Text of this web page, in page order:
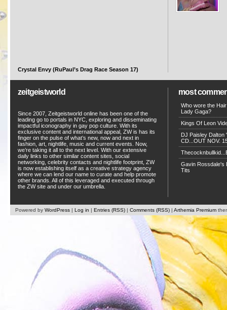
Crystal Envy (RuPaul’s Drag Race Season 17)
zeitgeistworld
Since 2007, Zeitgeistworld online has been one of the
leading go to portals in NYC, exploring and disseminating
impactful iconography in gay pop culture. With its
exclusive content and international appeal, ZW is has its
finger on the pulse of what’s new, now and next in
fashion, art, nightlife, music and current events. Now,
we’re taking it all to the next level. With our extensive
daily links to other similar content sites, social
networking, celebrity contacts and nightlife footprint, ZW
is now establishing itself as a creative strategy agency
where we can lend our name to curate and help promote
other brands. All of this leveraged and executed through
the ZW site and under our umbrella.
most
Who wore the
Lady Gaga?
Kings Of Leon
DJ Paisley Dalton
CD...OUT NOV.
Gavin Rossdale's
Tits
Powered by WordPress | Log in | Entries (RSS) | Comments (RSS) | Arthemia Premium